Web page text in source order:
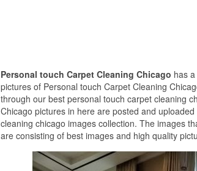
Personal touch Carpet Cleaning Chicago has
pictures of Personal touch Carpet Cleaning
through our best personal touch carpet cleaning
Chicago pictures in here are posted and
cleaning chicago images collection. The images
are consisting of best images and high quality